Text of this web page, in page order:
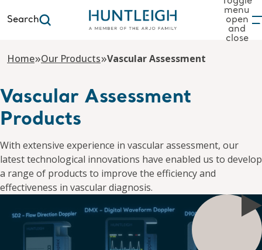
Search
menu
open
and
close
Home»Our Products»Vascular Assessment
Vascular Assessment
Products
With extensive experience in vascular assessment, our
latest technological innovations have enabled us to develop
a range of products to improve the efficiency and
effectiveness in vascular diagnosis.